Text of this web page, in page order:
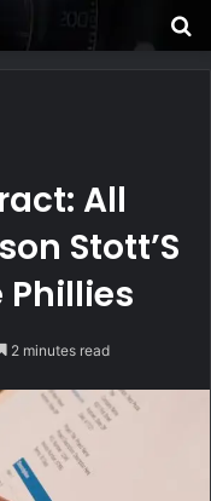
All
Stott’S
2 minutes read